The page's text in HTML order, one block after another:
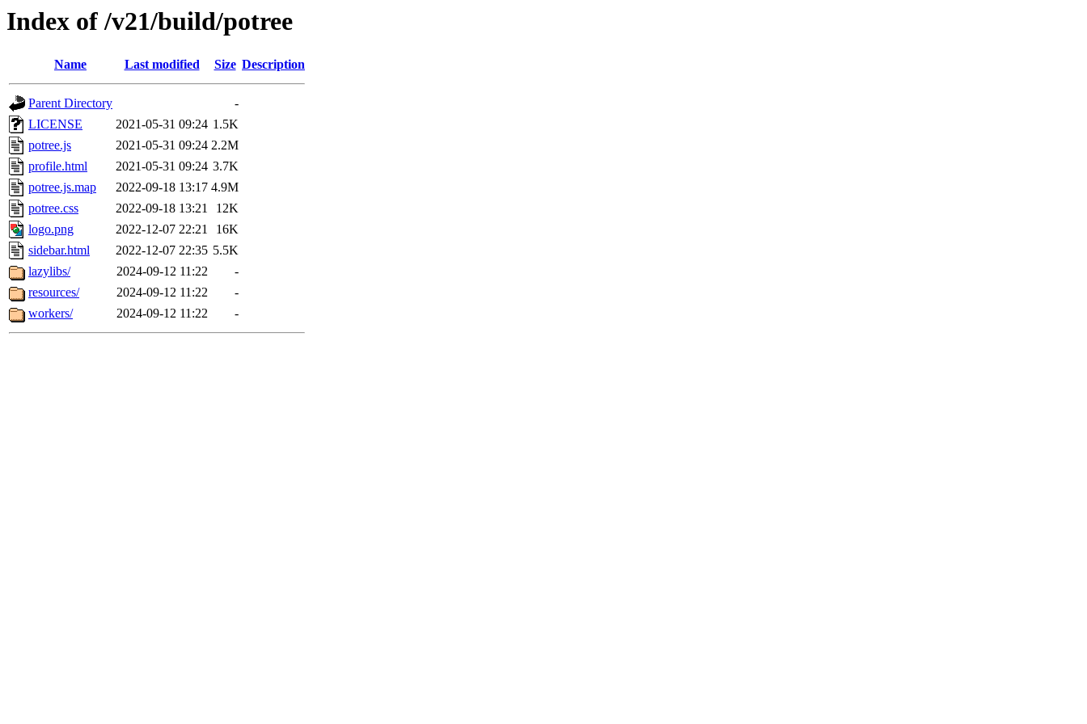
Index of /v21/build/potree
Name Last modified Size Description
Parent Directory
-
LICENSE
2021-05-31 09:24 1.5K
potree.js
2021-05-31 09:24 2.2M
profile.html
2021-05-31 09:24 3.7K
potree.js.map
2022-09-18 13:17 4.9M
potree.css
2022-09-18 13:21
12K
logo.png
2022-12-07 22:21
16K
sidebar.html
2022-12-07 22:35 5.5K
lazylibs/
2024-09-12 11:22
-
resources/
2024-09-12 11:22
-
workers/
2024-09-12 11:22 -